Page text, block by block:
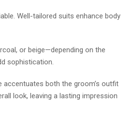
Well-tailored suits enhance body
or beige—depending on the
sophistication.
accentuates both the groom’s outfit
look, leaving a lasting impression